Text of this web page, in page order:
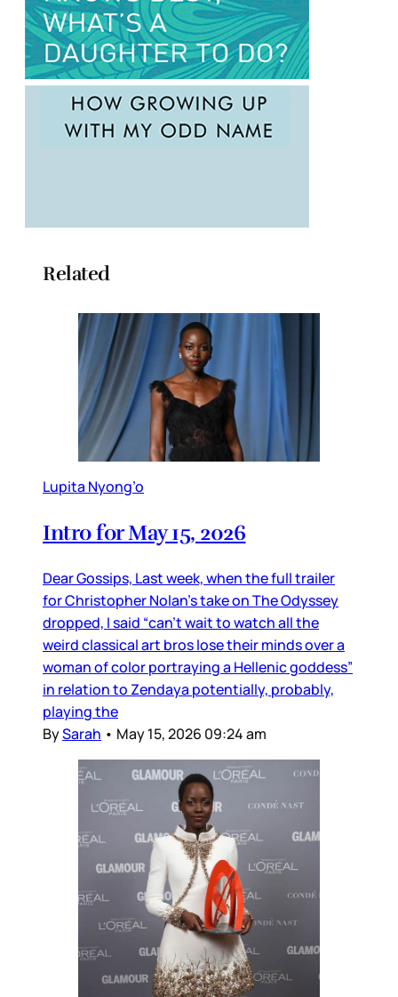
Related
Lupita Nyong’o
Intro for May 15, 2026
Dear Gossips, Last week, when the full trailer
for Christopher Nolan’s take on The Odyssey
dropped, I said “can’t wait to watch all the
weird classical art bros lose their minds over a
woman of color portraying a Hellenic goddess”
in relation to Zendaya potentially, probably,
playing the
BySarah • May 15, 2026 09:24 am